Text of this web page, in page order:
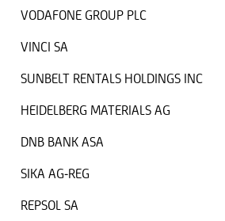
VODAFONE GROUP PLC
VINCI SA
SUNBELT RENTALS HOLDINGS INC
HEIDELBERG MATERIALS AG
DNB BANK ASA
SIKA AG-REG
REPSOL SA